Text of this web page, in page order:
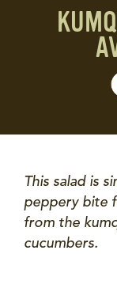
This salad is
peppery bite
from the
cucumbers.